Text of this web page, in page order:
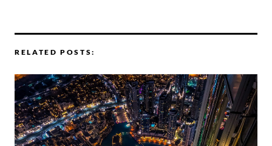
RELATED POSTS: